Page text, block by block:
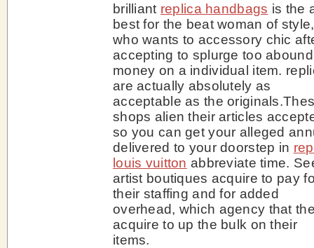
brilliant replica handbags is the
best for the beat woman of style,
who wants to accessory chic
accepting to splurge too
money on a individual item.
are actually absolutely as
acceptable as the
shops alien their articles
so you can get your alleged
delivered to your doorstep in
louis vuitton abbreviate time.
artist boutiques acquire to pay
their staffing and for added
overhead, which agency that
acquire to up the bulk on their
items.